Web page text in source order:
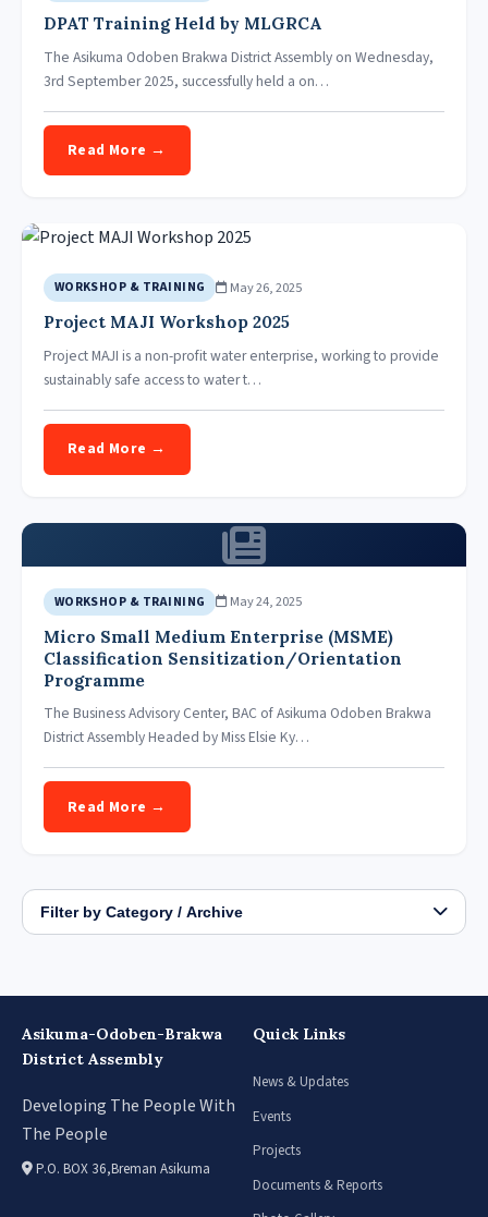
DPAT Training Held by MLGRCA
The Asikuma Odoben Brakwa District Assembly on Wednesday,
3rd September 2025, successfully held a on…
Read More →
WORKSHOP & TRAINING May 26, 2025
Project MAJI Workshop 2025
Project MAJI is a non-profit water enterprise, working to provide
sustainably safe access to water t…
Read More →
WORKSHOP & TRAINING May 24, 2025
Micro Small Medium Enterprise (MSME)
Classification Sensitization/Orientation
Programme
The Business Advisory Center, BAC of Asikuma Odoben Brakwa
District Assembly Headed by Miss Elsie Ky…
Read More →
Filter by Category / Archive
Asikuma-Odoben-Brakwa
District Assembly
Developing The People With
The People
P.O. BOX 36,Breman Asikuma
Quick Links
News & Updates
Events
Projects
Documents & Reports